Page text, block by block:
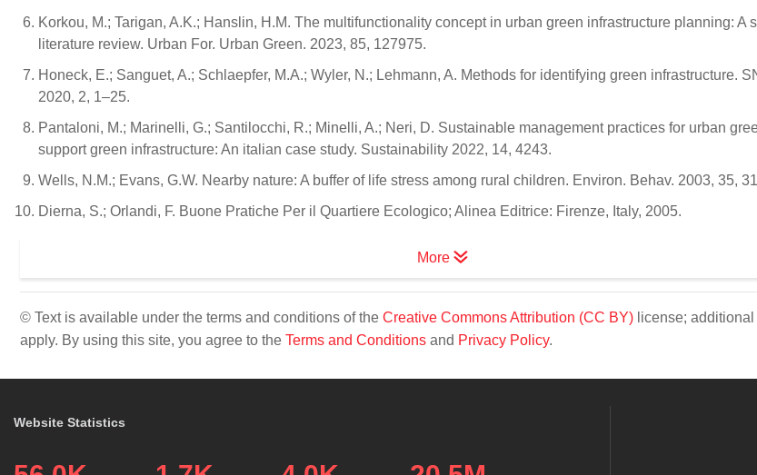
Korkou, M.; Tarigan, A.K.; Hanslin, H.M. The multifunctionality concept in urban green infrastructure planning: A
literature review. Urban For. Urban Green. 2023, 85, 127975.
Honeck, E.; Sanguet, A.; Schlaepfer, M.A.; Wyler, N.; Lehmann, A. Methods for identifying green infrastructure.
2020, 2, 1–25.
Pantaloni, M.; Marinelli, G.; Santilocchi, R.; Minelli, A.; Neri, D. Sustainable management practices for urban
support green infrastructure: An italian case study. Sustainability 2022, 14, 4243.
Wells, N.M.; Evans, G.W. Nearby nature: A buffer of life stress among rural children. Environ. Behav. 2003, 35,
Dierna, S.; Orlandi, F. Buone Pratiche Per il Quartiere Ecologico; Alinea Editrice: Firenze, Italy, 2005.
More
© Text is available under the terms and conditions of the Creative Commons Attribution (CC BY) license;
apply. By using this site, you agree to the Terms and Conditions and Privacy Policy.
Website Statistics